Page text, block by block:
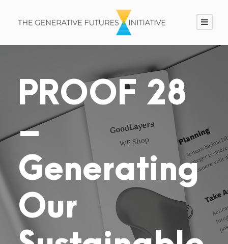
PROOF 28
–
Generating
Our